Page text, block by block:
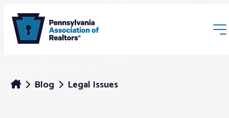
Blog Legal Issues